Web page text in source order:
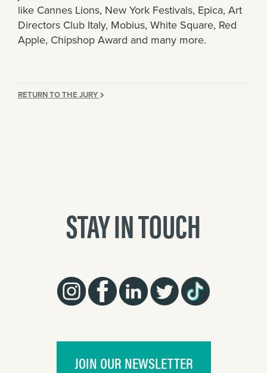
like Cannes Lions, New York Festivals, Epica, Art
Directors Club Italy, Mobius, White Square, Red
Apple, Chipshop Award and many more.
RETURN TO THE JURY
STAY IN TOUCH
JOIN OUR NEWSLETTER